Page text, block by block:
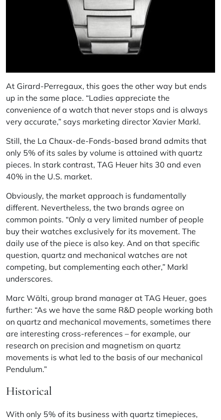
At Girard-Perregaux, this goes the other way but ends
up in the same place. “Ladies appreciate the
convenience of a watch that never stops and is always
very accurate,” says marketing director Xavier Markl.
Still, the La Chaux-de-Fonds-based brand admits that
only 5% of its sales by volume is attained with quartz
pieces. In stark contrast, TAG Heuer hits 30 and even
40% in the U.S. market.
Obviously, the market approach is fundamentally
different. Nevertheless, the two brands agree on
common points. “Only a very limited number of people
buy their watches exclusively for its movement. The
daily use of the piece is also key. And on that specific
question, quartz and mechanical watches are not
competing, but complementing each other,” Markl
underscores.
Marc Wälti, group brand manager at TAG Heuer, goes
further: “As we have the same R&D people working both
on quartz and mechanical movements, sometimes there
are interesting cross-references – for example, our
research on precision and magnetism on quartz
movements is what led to the basis of our mechanical
Pendulum.”
Historical
With only 5% of its business with quartz timepieces,